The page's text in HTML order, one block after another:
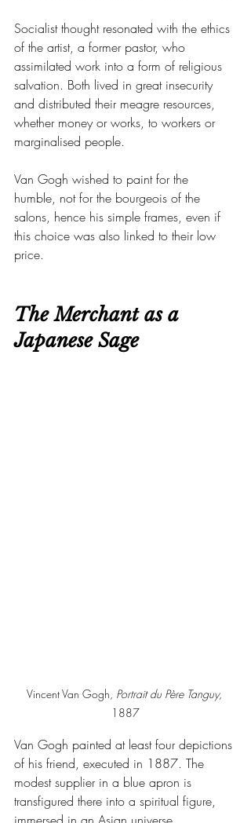
Socialist thought resonated with the ethics
of the artist, a former pastor, who
assimilated work into a form of religious
salvation. Both lived in great insecurity
and distributed their meagre resources,
whether money or works, to workers or
marginalised people.
Van Gogh wished to paint for the
humble, not for the bourgeois of the
salons, hence his simple frames, even if
this choice was also linked to their low
price.
The Merchant as a
Japanese Sage
Vincent Van Gogh, Portrait du Père Tanguy,
1887
Van Gogh painted at least four depictions
of his friend, executed in 1887. The
modest supplier in a blue apron is
transfigured there into a spiritual figure,
immersed in an Asian universe.